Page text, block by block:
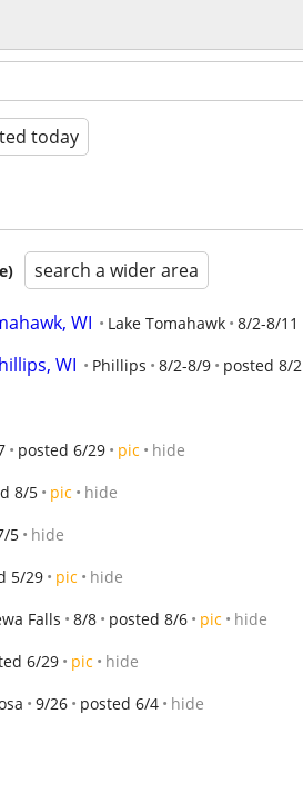
today
search a wider area
WI Lake Tomahawk 8/2-8/11
WI Phillips 8/2-8/9 posted 8/2
posted 6/29 pic hide
8/5 pic hide
5 hide
5/29 pic hide
Falls 8/8 posted 8/6 pic hide
6/29 pic hide
9/26 posted 6/4 hide